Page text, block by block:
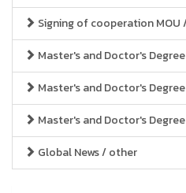
Signing of cooperation MOU
Master's and Doctor's
Master's and Doctor's
Master's and Doctor's
Global News / other